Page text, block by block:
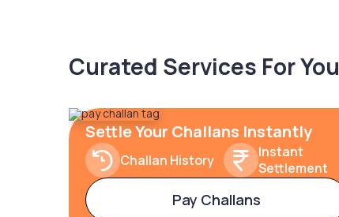
Curated Services For You
Settle Your Challans Instantly
Challan History
Instant
Settlement
Pay Challans